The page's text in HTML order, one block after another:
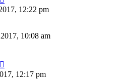
12:22 pm
10:08 am
12:17 pm